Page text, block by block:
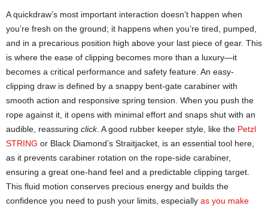
A quickdraw’s most important interaction doesn’t happen when
you’re fresh on the ground; it happens when you’re tired, pumped,
and in a precarious position high above your last piece of gear. This
is where the ease of clipping becomes more than a luxury—it
becomes a critical performance and safety feature. An easy-
clipping draw is defined by a snappy bent-gate carabiner with
smooth action and responsive spring tension. When you push the
rope against it, it opens with minimal effort and snaps shut with an
audible, reassuring click. A good rubber keeper style, like the Petzl
STRING or Black Diamond’s Straitjacket, is an essential tool here,
as it prevents carabiner rotation on the rope-side carabiner,
ensuring a great one-hand feel and a predictable clipping target.
This fluid motion conserves precious energy and builds the
confidence you need to push your limits, especially as you make